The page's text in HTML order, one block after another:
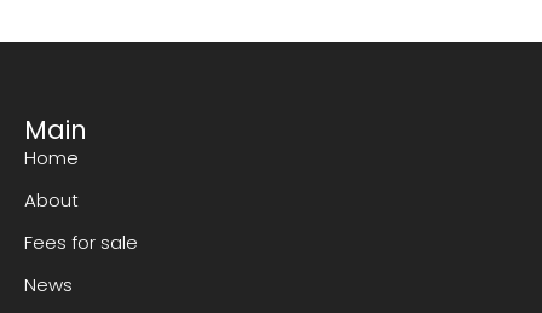
Main
Home
About
Fees for sale
News